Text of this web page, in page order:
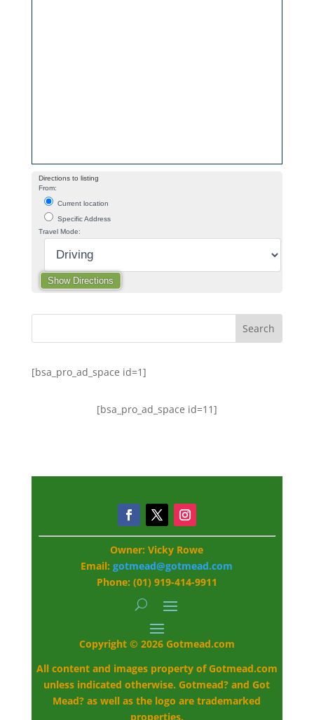
Directions to listing
From:
Current location
Specific Address
Travel Mode:
[bsa_pro_ad_space id=1]
[bsa_pro_ad_space id=11]
Owner: Vicky Rowe
Email:gotmead@gotmead.com
Phone: (01) 919-414-9911
Copyright © 2026 Gotmead.com
All content and images property of Gotmead.com
unless indicated otherwise. Gotmead? and Got
Mead? as well as the logo are trademarked
properties.